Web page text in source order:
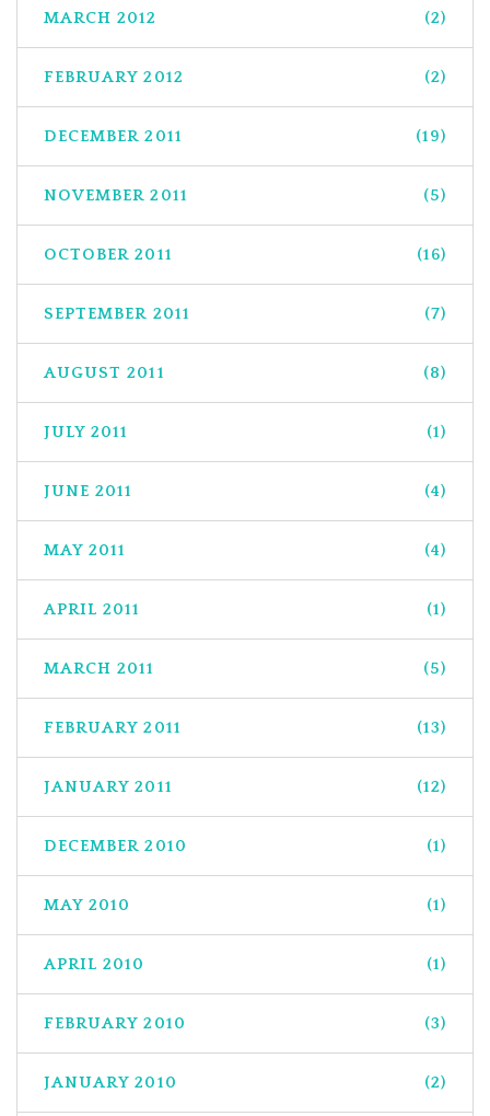
MARCH 2012 (2)
FEBRUARY 2012 (2)
DECEMBER 2011 (19)
NOVEMBER 2011 (5)
OCTOBER 2011 (16)
SEPTEMBER 2011 (7)
AUGUST 2011 (8)
JULY 2011 (1)
JUNE 2011 (4)
MAY 2011 (4)
APRIL 2011 (1)
MARCH 2011 (5)
FEBRUARY 2011 (13)
JANUARY 2011 (12)
DECEMBER 2010 (1)
MAY 2010 (1)
APRIL 2010 (1)
FEBRUARY 2010 (3)
JANUARY 2010 (2)